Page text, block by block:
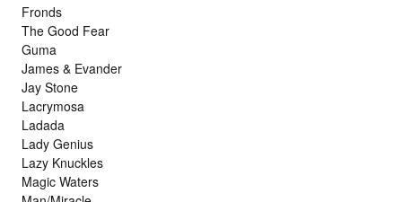
Fronds
The Good Fear
Guma
James & Evander
Jay Stone
Lacrymosa
Ladada
Lady Genius
Lazy Knuckles
Magic Waters